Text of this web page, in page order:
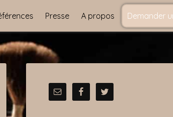
Presse A propos Demander